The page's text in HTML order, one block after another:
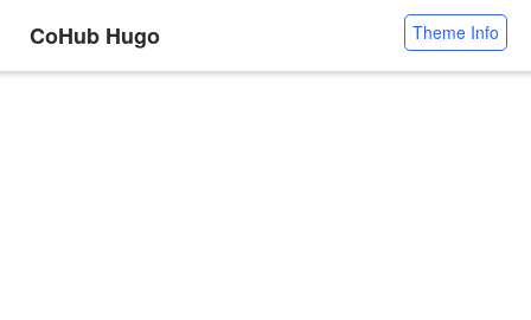
CoHub Hugo Theme Info